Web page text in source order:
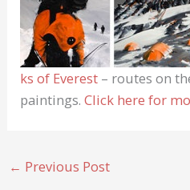
ks of Everest – routes on
paintings.Click here for
← Previous Post